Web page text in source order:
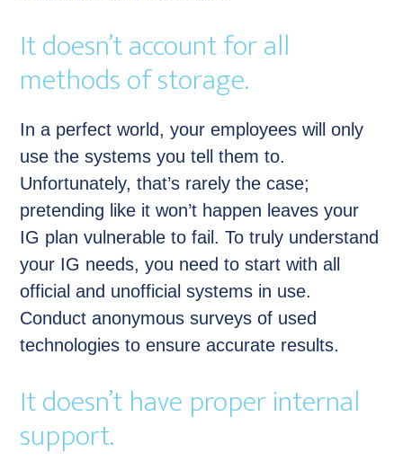
It doesn’t account for all
methods of storage.
In a perfect world, your employees will only
use the systems you tell them to.
Unfortunately, that’s rarely the case;
pretending like it won’t happen leaves your
IG plan vulnerable to fail. To truly understand
your IG needs, you need to start with all
official and unofficial systems in use.
Conduct anonymous surveys of used
technologies to ensure accurate results.
It doesn’t have proper internal
support.